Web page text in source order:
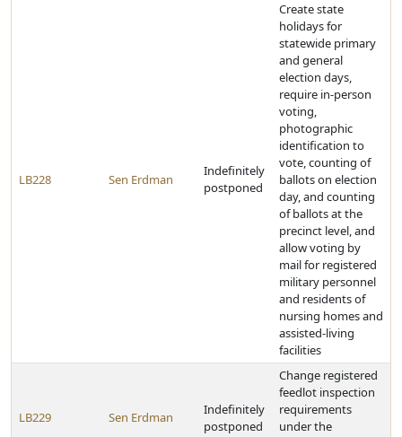
LB228 Sen Erdman
Indefinitely
postponed
Create state
holidays for
statewide primary
and general
election days,
require in-person
voting,
photographic
identification to
vote, counting of
ballots on election
day, and counting
of ballots at the
precinct level, and
allow voting by
mail for registered
military personnel
and residents of
nursing homes and
assisted-living
facilities
LB229 Sen Erdman
Indefinitely
postponed
Change registered
feedlot inspection
requirements
under the